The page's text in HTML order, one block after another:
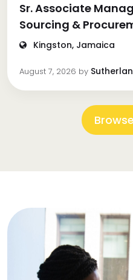
Sr. Associate
Sourcing &
Kingston, Jamaica
August 7, 2026 by